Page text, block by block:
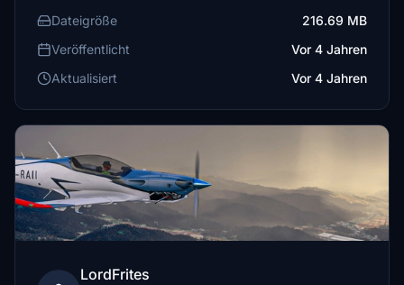
Dateigröße
216.69 MB
Veröffentlicht
Vor 4 Jahren
Aktualisiert
Vor 4 Jahren
LordFrites